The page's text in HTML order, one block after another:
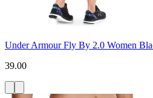
Under Armour Fly By 2.0 Women
39.00